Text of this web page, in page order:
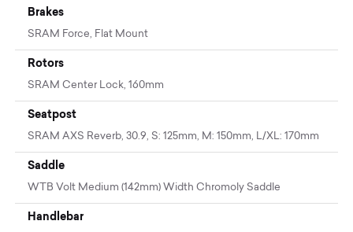
Brakes
SRAM Force, Flat Mount
Rotors
SRAM Center Lock, 160mm
Seatpost
SRAM AXS Reverb, 30.9, S: 125mm, M: 150mm, L/XL: 170mm
Saddle
WTB Volt Medium (142mm) Width Chromoly Saddle
Handlebar